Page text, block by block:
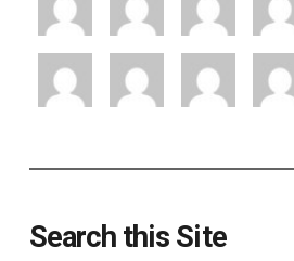
Search this Site